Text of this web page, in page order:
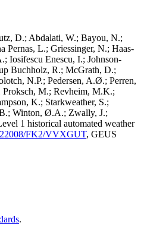
D.; Abdalati, W.; Bayou, N.;
Pernas, L.; Griessinger, N.; Haas-
Iosifescu Enescu, I.; Johnson-
Buchholz, R.; McGrath, D.;
N.P.; Pedersen, A.Ø.; Perren,
M.; Revheim, M.K.;
K.; Starkweather, S.;
Winton, Ø.A.; Zwally, J.;
1 historical automated weather
FK2/VVXGUT, GEUS
.